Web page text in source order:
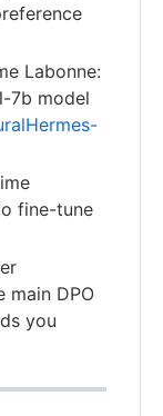
Labonne:
7b model
fine-tune
main DPO
you